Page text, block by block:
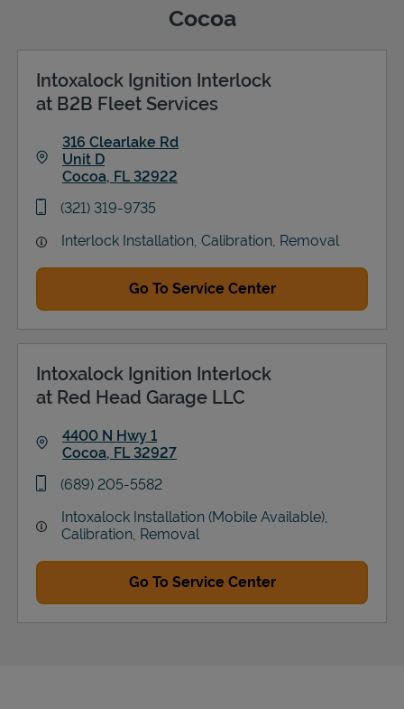
Support
Cocoa
Intoxalock Ignition Interlock
at B2B Fleet Services
316 Clearlake Rd
Unit D
Cocoa, FL 32922
phone
(321) 319-9735
Interlock Installation, Calibration, Removal
Go To Service Center
Intoxalock Ignition Interlock
at Red Head Garage LLC
4400 N Hwy 1
Cocoa, FL 32927
phone
(689) 205-5582
Intoxalock Installation (Mobile Available),
Calibration, Removal
Go To Service Center